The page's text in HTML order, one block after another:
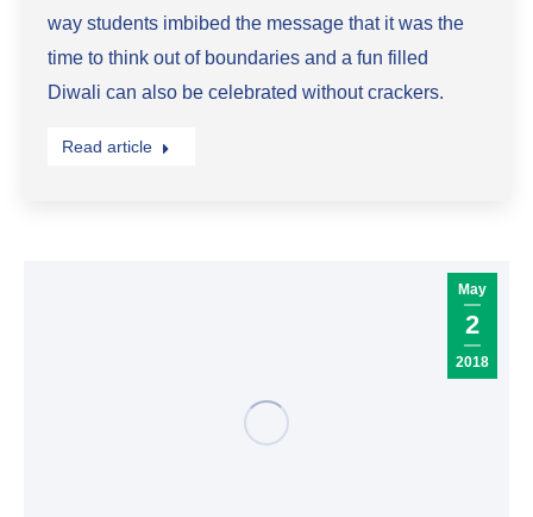
way students imbibed the message that it was the
time to think out of boundaries and a fun filled
Diwali can also be celebrated without crackers.
Read article
May
2
2018